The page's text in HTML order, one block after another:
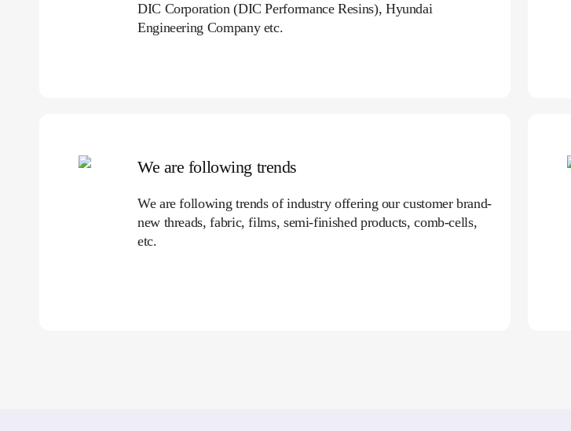
DIC Corporation (DIC Performance Resins), Hyundai
Engineering Company etc.
We are following trends
We are following trends of industry offering our customer brand-
new threads, fabric, films, semi-finished products, comb-cells,
etc.